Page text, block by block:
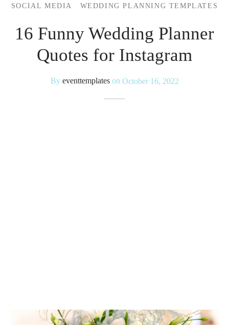
SOCIAL MEDIA WEDDING PLANNING TEMPLATES
16 Funny Wedding Planner
Quotes for Instagram
By eventtemplateson October 16, 2022